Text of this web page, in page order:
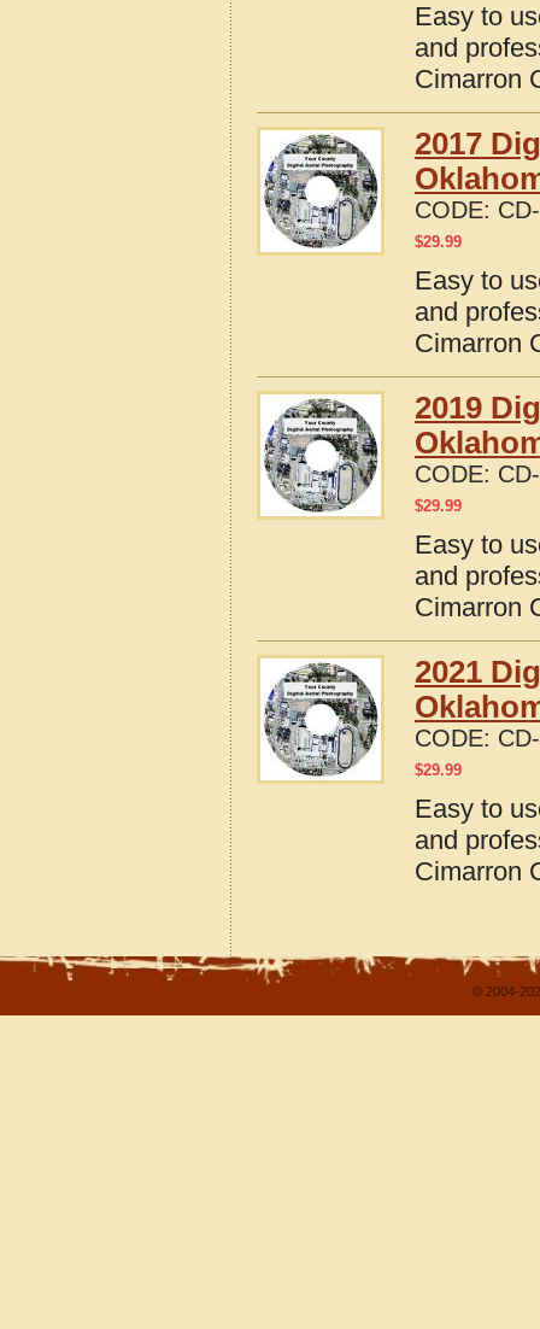
Easy to
and
Cimarron
2017
CODE:
$29.99
Easy to
and
Cimarron
2019
CODE:
$29.99
Easy to
and
Cimarron
2021
CODE:
$29.99
Easy to
and
Cimarron
© 2004-